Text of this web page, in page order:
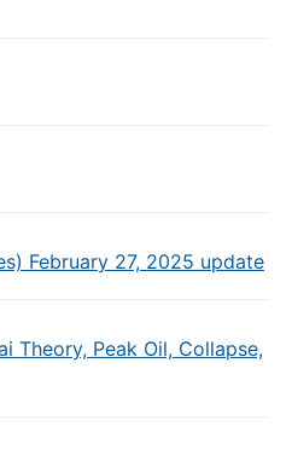
February 27, 2025 update
Theory, Peak Oil, Collapse,